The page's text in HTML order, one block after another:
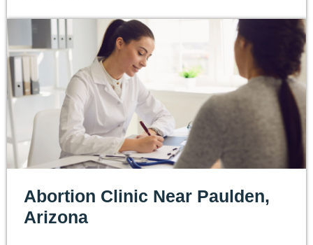
Abortion Clinic Near Paulden,
Arizona